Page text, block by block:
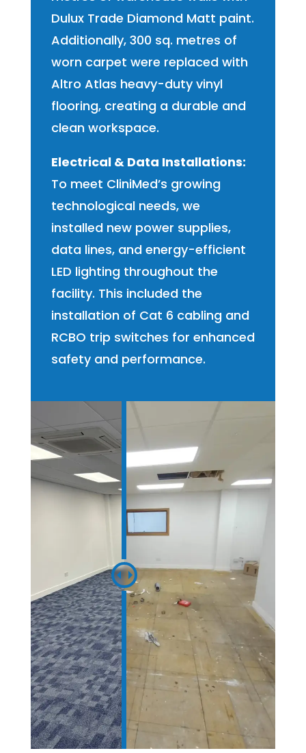
Dulux Trade Diamond Matt paint.
Additionally, 300 sq. metres of
worn carpet were replaced with
Altro Atlas heavy-duty vinyl
flooring, creating a durable and
clean workspace.
Electrical & Data Installations:
To meet CliniMed’s growing
technological needs, we
installed new power supplies,
data lines, and energy-efficient
LED lighting throughout the
facility. This included the
installation of Cat 6 cabling and
RCBO trip switches for enhanced
safety and performance.